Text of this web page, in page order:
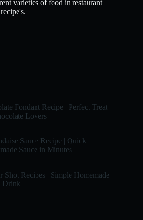
varieties of food in restaurant
Fondant Recipe | Perfect Treat
Lovers
Sauce Recipe | Quick
Sauce in Minutes
Shot Recipes | Simple Homemade
Drink